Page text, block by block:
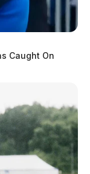
Caught On